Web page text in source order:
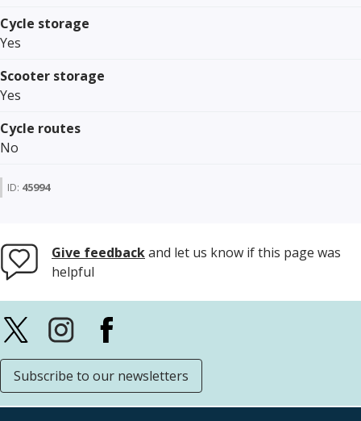
Cycle storage
Yes
Scooter storage
Yes
Cycle routes
No
ID: 45994
Give feedbackand let us know if this page was
helpful
Subscribe to our newsletters